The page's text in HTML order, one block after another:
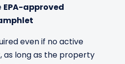
EPA-approved
even if no active
as long as the property